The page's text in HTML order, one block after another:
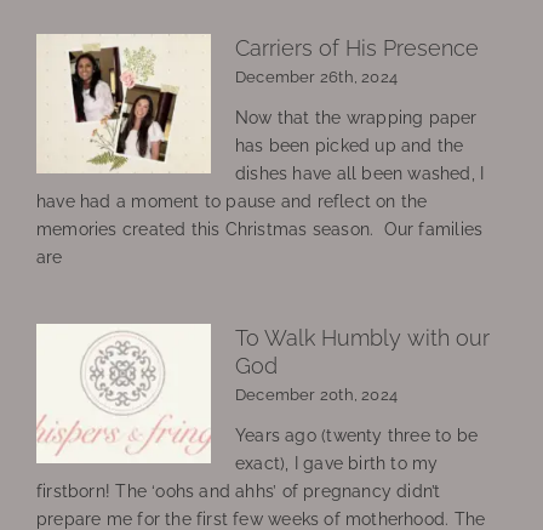
Carriers of His Presence
December 26th, 2024
Now that the wrapping paper
has been picked up and the
dishes have all been washed, I
have had a moment to pause and reflect on the
memories created this Christmas season. Our families
are
To Walk Humbly with our
God
December 20th, 2024
Years ago (twenty three to be
exact), I gave birth to my
firstborn! The ‘oohs and ahhs’ of pregnancy didn’t
prepare me for the first few weeks of motherhood. The